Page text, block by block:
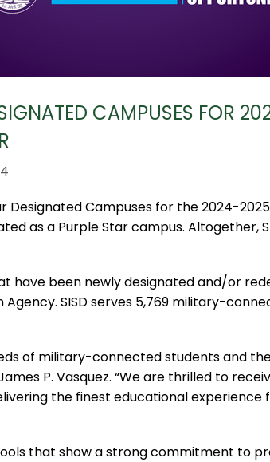
CAMPUSES FOR
Campuses for the 2024-
as a Purple Star campus. Altogether,
have been newly designated and/or
SISD serves 5,769 military-
of military-connected students and
P. Vasquez. “We are thrilled to
the finest educational experience
that show a strong commitment to